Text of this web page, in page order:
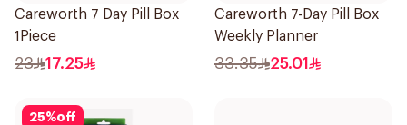
Careworth 7 Day Pill Box
1Piece
23 17.25
Careworth 7-Day Pill Box
Weekly Planner
33.35 25.01
25%off